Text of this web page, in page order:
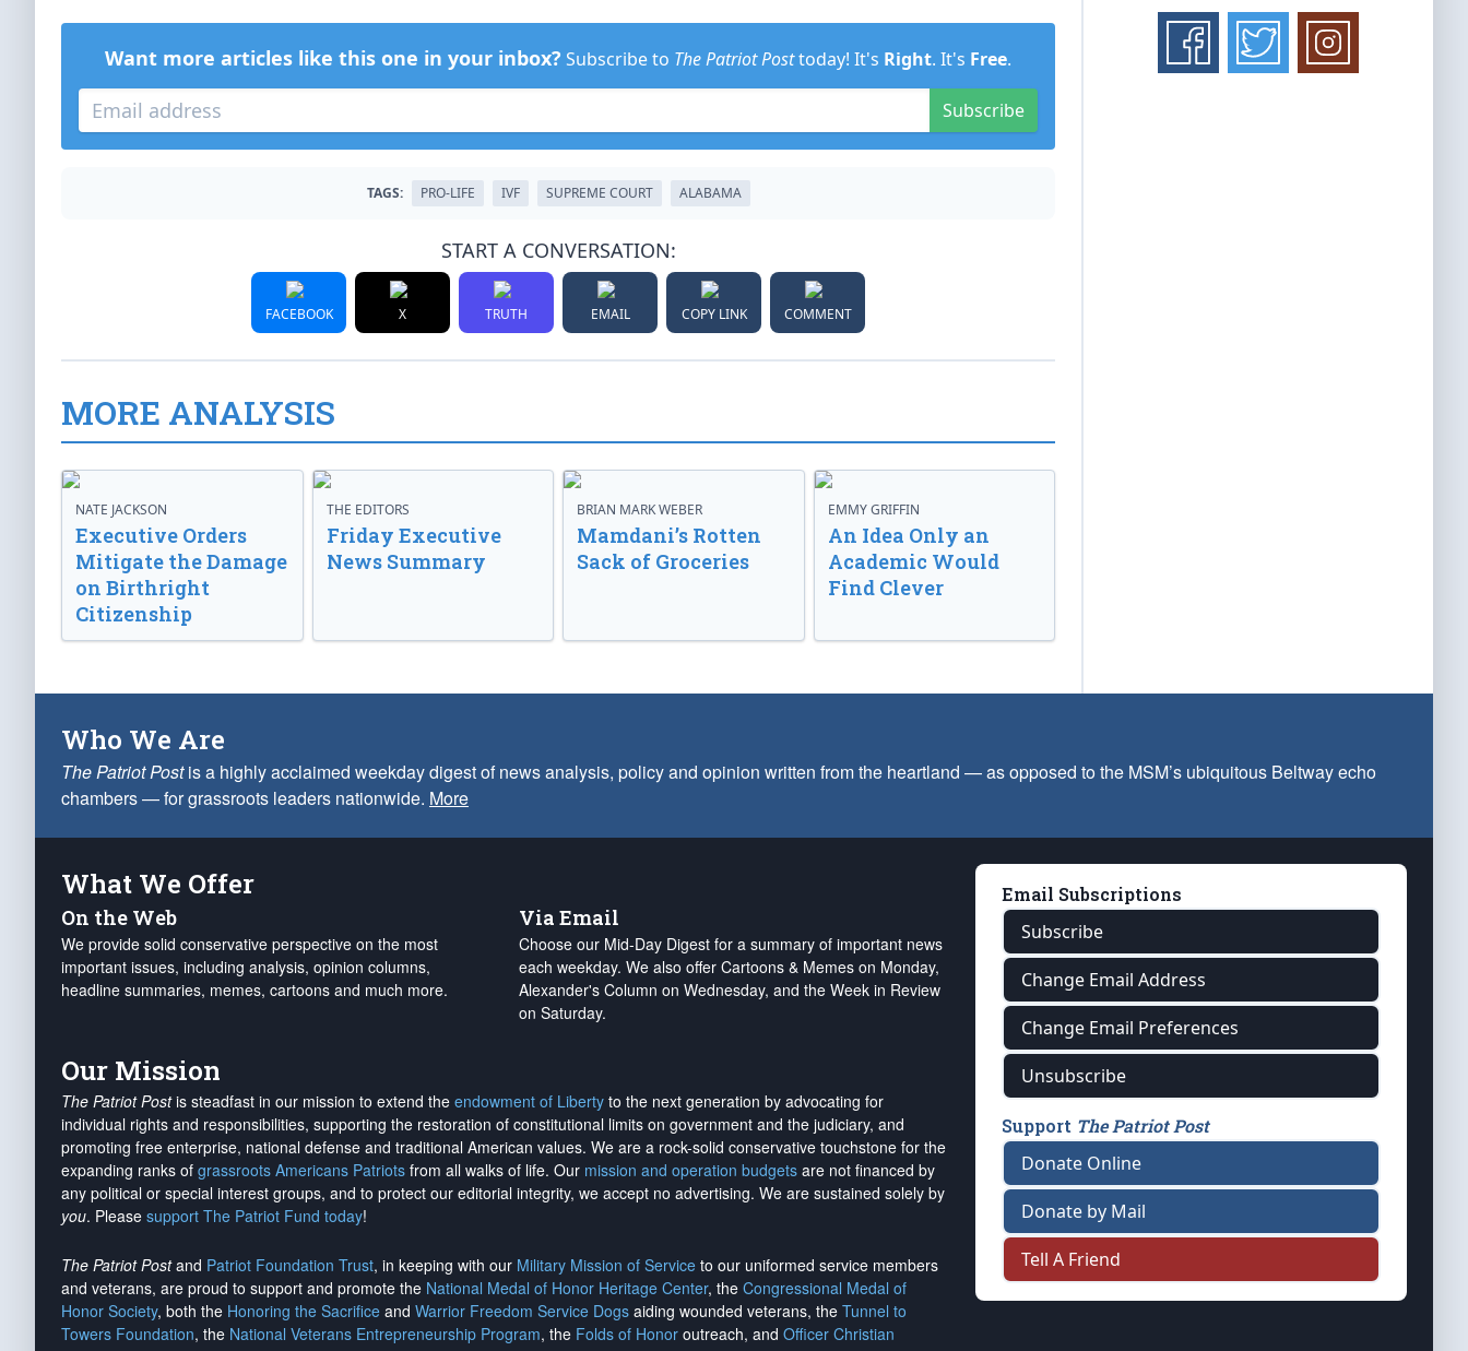
Want more articles like this one in your inbox? Subscribe to The Patriot Posttoday! It's Right. It's Free.
Subscribe
TAGS: PRO-LIFE IVF SUPREME COURT ALABAMA
START A CONVERSATION:
FACEBOOK X TRUTH EMAIL COPY LINK COMMENT
MORE ANALYSIS
NATE JACKSON
Executive Orders
Mitigate the Damage
on Birthright
Citizenship
THE EDITORS
Friday Executive
News Summary
BRIAN MARK WEBER
Mamdani’s Rotten
Sack of Groceries
EMMY GRIFFIN
An Idea Only an
Academic Would
Find Clever
Who We Are
The Patriot Postis a highly acclaimed weekday digest of news analysis, policy and opinion written from the heartland — as opposed to the MSM’s ubiquitous Beltway echo
chambers — for grassroots leaders nationwide. More
What We Offer
On the Web
We provide solid conservative perspective on the most
important issues, including analysis, opinion columns,
headline summaries, memes, cartoons and much more.
Via Email
Choose our Mid-Day Digest for a summary of important news
each weekday. We also offer Cartoons & Memes on Monday,
Alexander's Column on Wednesday, and the Week in Review
on Saturday.
Our Mission
The Patriot Postis steadfast in our mission to extend the endowment of Liberty to the next generation by advocating for
individual rights and responsibilities, supporting the restoration of constitutional limits on government and the judiciary, and
promoting free enterprise, national defense and traditional American values. We are a rock-solid conservative touchstone for the
expanding ranks of grassroots Americans Patriots from all walks of life. Our mission and operation budgets are not financed by
any political or special interest groups, and to protect our editorial integrity, we accept no advertising. We are sustained solely by
you. Please support The Patriot Fund today!
The Patriot Postand Patriot Foundation Trust, in keeping with our Military Mission of Service to our uniformed service members
and veterans, are proud to support and promote the National Medal of Honor Heritage Center, the Congressional Medal of
Honor Society, both the Honoring the Sacrifice and Warrior Freedom Service Dogs aiding wounded veterans, the Tunnel to
Towers Foundation, the National Veterans Entrepreneurship Program, the Folds of Honor outreach, and Officer Christian
Email Subscriptions
Subscribe
Change Email Address
Change Email Preferences
Unsubscribe
Support The Patriot Post
Donate Online
Donate by Mail
Tell A Friend